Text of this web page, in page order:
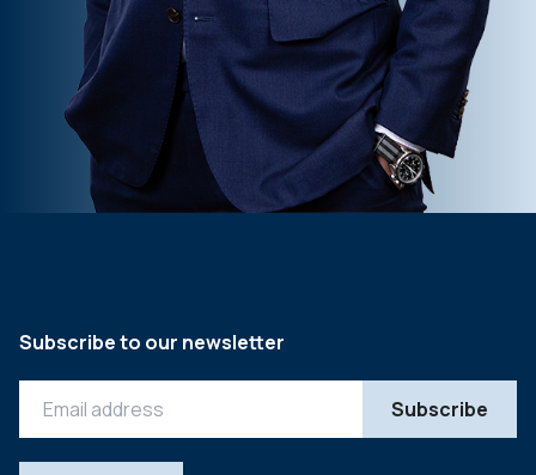
Subscribe to our newsletter